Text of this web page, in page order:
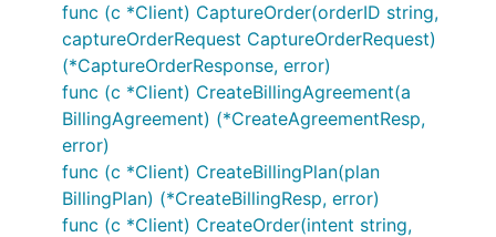
Get authorization by ID
Capture authorization
func (c *Client) CaptureOrder(orderID string,
captureOrderRequest CaptureOrderRequest)
(*CaptureOrderResponse, error)
func (c *Client) CreateBillingAgreement(a
BillingAgreement) (*CreateAgreementResp,
error)
func (c *Client) CreateBillingPlan(plan
BillingPlan) (*CreateBillingResp, error)
func (c *Client) CreateOrder(intent string,